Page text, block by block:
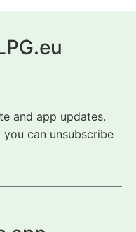
and app updates.
can unsubscribe